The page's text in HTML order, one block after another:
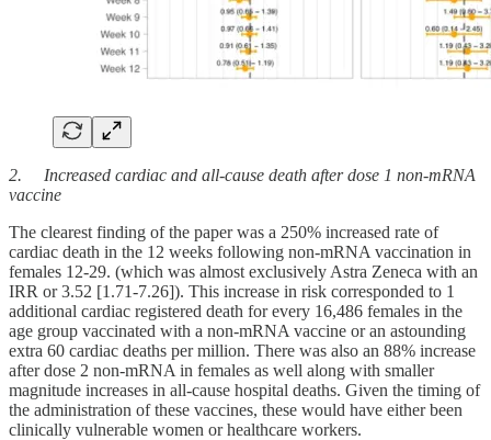
2. Increased cardiac and all-cause death after dose 1 non-mRNA
vaccine
The clearest finding of the paper was a 250% increased rate of
cardiac death in the 12 weeks following non-mRNA vaccination in
females 12-29. (which was almost exclusively Astra Zeneca with an
IRR or 3.52 [1.71-7.26]). This increase in risk corresponded to 1
additional cardiac registered death for every 16,486 females in the
age group vaccinated with a non-mRNA vaccine or an astounding
extra 60 cardiac deaths per million. There was also an 88% increase
after dose 2 non-mRNA in females as well along with smaller
magnitude increases in all-cause hospital deaths. Given the timing of
the administration of these vaccines, these would have either been
clinically vulnerable women or healthcare workers.